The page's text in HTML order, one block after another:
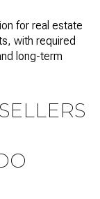
for real estate
with required
long-term